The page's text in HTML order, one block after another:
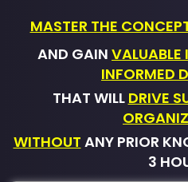
MASTER THE
AND GAIN VALUABLE
INFORMED
THAT WILL DRIVE
WITHOUT ANY PRIOR
3